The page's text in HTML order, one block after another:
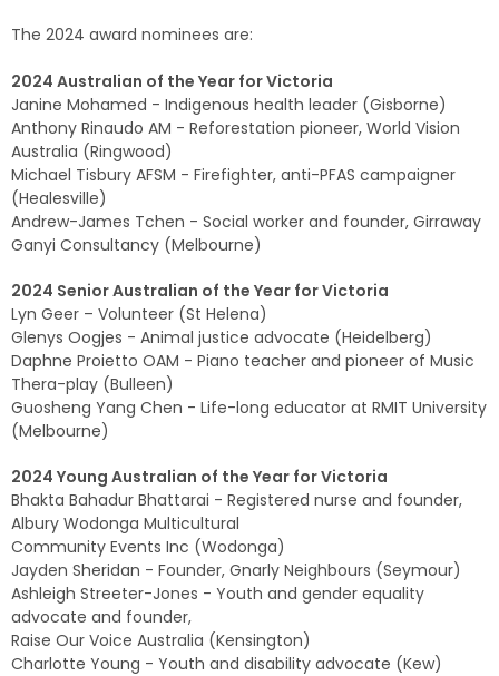
The 2024 award nominees are:
2024 Australian of the Year for Victoria
Janine Mohamed - Indigenous health leader (Gisborne)
Anthony Rinaudo AM - Reforestation pioneer, World Vision
Australia (Ringwood)
Michael Tisbury AFSM - Firefighter, anti-PFAS campaigner
(Healesville)
Andrew-James Tchen - Social worker and founder, Girraway
Ganyi Consultancy (Melbourne)
2024 Senior Australian of the Year for Victoria
Lyn Geer – Volunteer (St Helena)
Glenys Oogjes - Animal justice advocate (Heidelberg)
Daphne Proietto OAM - Piano teacher and pioneer of Music
Thera-play (Bulleen)
Guosheng Yang Chen - Life-long educator at RMIT University
(Melbourne)
2024 Young Australian of the Year for Victoria
Bhakta Bahadur Bhattarai - Registered nurse and founder,
Albury Wodonga Multicultural
Community Events Inc (Wodonga)
Jayden Sheridan - Founder, Gnarly Neighbours (Seymour)
Ashleigh Streeter-Jones - Youth and gender equality
advocate and founder,
Raise Our Voice Australia (Kensington)
Charlotte Young - Youth and disability advocate (Kew)